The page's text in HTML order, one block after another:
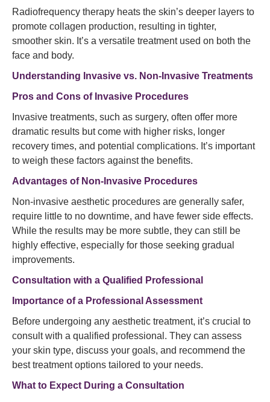
Radiofrequency therapy heats the skin’s deeper layers to
promote collagen production, resulting in tighter,
smoother skin. It’s a versatile treatment used on both the
face and body.
Understanding Invasive vs. Non-Invasive Treatments
Pros and Cons of Invasive Procedures
Invasive treatments, such as surgery, often offer more
dramatic results but come with higher risks, longer
recovery times, and potential complications. It’s important
to weigh these factors against the benefits.
Advantages of Non-Invasive Procedures
Non-invasive aesthetic procedures are generally safer,
require little to no downtime, and have fewer side effects.
While the results may be more subtle, they can still be
highly effective, especially for those seeking gradual
improvements.
Consultation with a Qualified Professional
Importance of a Professional Assessment
Before undergoing any aesthetic treatment, it’s crucial to
consult with a qualified professional. They can assess
your skin type, discuss your goals, and recommend the
best treatment options tailored to your needs.
What to Expect During a Consultation